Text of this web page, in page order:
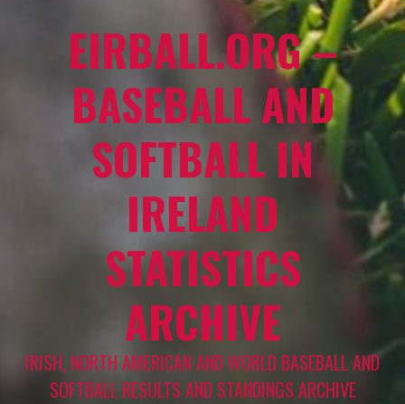
EIRBALL.ORG –
BASEBALL AND
SOFTBALL IN
IRELAND
STATISTICS
ARCHIVE
IRISH, NORTH AMERICAN AND WORLD BASEBALL AND
SOFTBALL RESULTS AND STANDINGS ARCHIVE